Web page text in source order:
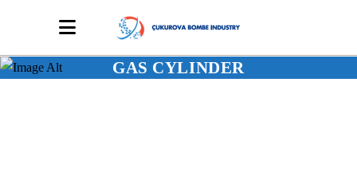
GAS CYLINDER